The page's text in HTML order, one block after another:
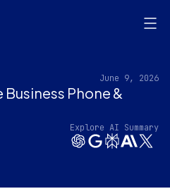
June 9, 2026
Phone &
Explore AI Summary